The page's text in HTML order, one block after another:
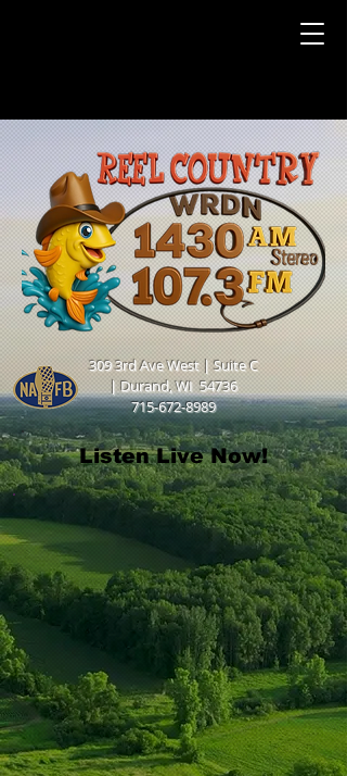
309 3rd Ave West | Suite C
| Durand, WI 54736
715-672-8989
Listen Live Now!